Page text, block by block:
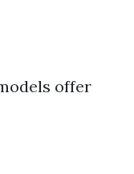
offer